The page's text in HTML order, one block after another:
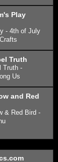
Play
- 4th of July
Truth
Truth -
Us
and Red
& Red Bird -